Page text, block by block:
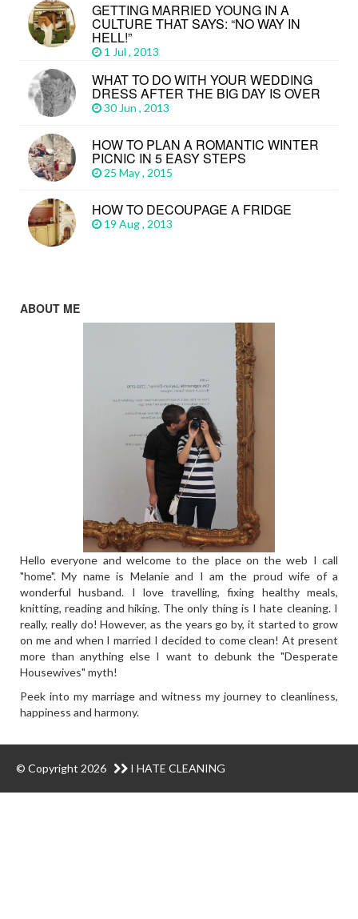
GETTING MARRIED YOUNG IN A
CULTURE THAT SAYS: “NO WAY IN
HELL!”
1 Jul , 2013
WHAT TO DO WITH YOUR WEDDING
DRESS AFTER THE BIG DAY IS OVER
30 Jun , 2013
HOW TO PLAN A ROMANTIC WINTER
PICNIC IN 5 EASY STEPS
25 May , 2015
HOW TO DECOUPAGE A FRIDGE
19 Aug , 2013
ABOUT ME
Hello everyone and welcome to the place on the web I call
"home". My name is Melanie and I am the proud wife of a
wonderful husband. I love travelling, fixing healthy meals,
knitting, reading and hiking. The only thing is I hate cleaning. I
really, really do! However, as the years go by, it started to grow
on me and when I married I decided to come clean! At present
more than anything else I want to debunk the "Desperate
Housewives" myth!
Peek into my marriage and witness my journey to cleanliness,
happiness and harmony.
© Copyright 2026 I HATE CLEANING